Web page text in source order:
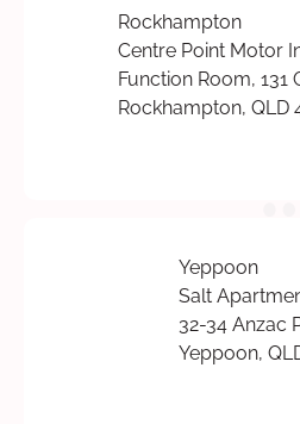
Rockhampton
Centre Point Motor
Function Room, 131
Rockhampton, QLD
Yeppoon
Salt
32-34 Anzac
Yeppoon,